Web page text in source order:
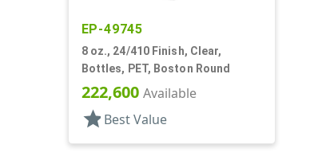
EP-49745
8 oz., 24/410 Finish, Clear,
Bottles, PET, Boston Round
222,600 Available
star Best Value